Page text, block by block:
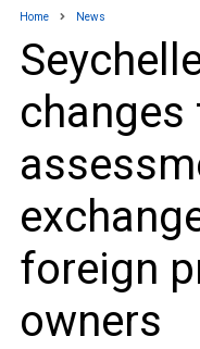
Home News
changes
foreign
owners